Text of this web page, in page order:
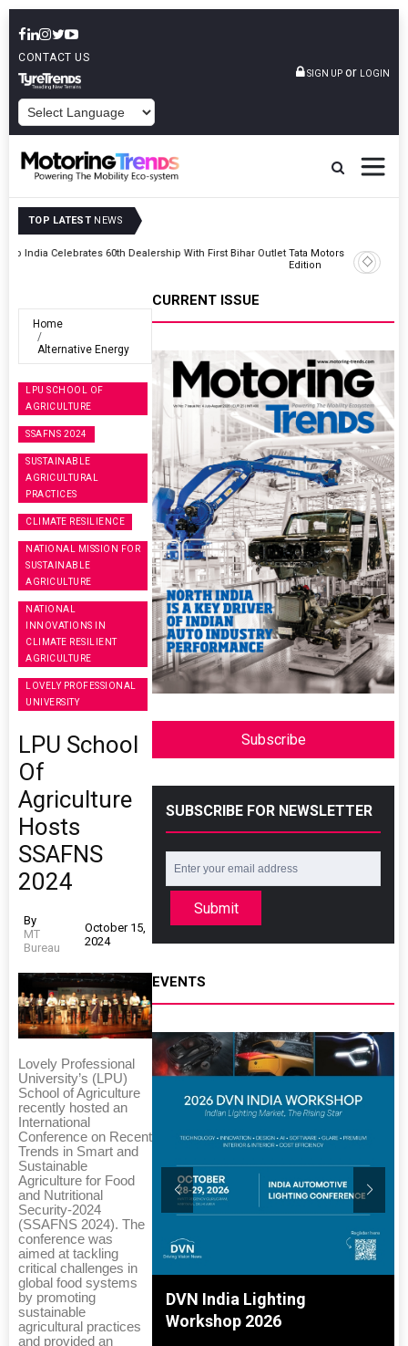
CONTACT US
SIGN UP or LOGIN
TOP LATEST NEWS
Tata Motors Passenger Vehicles Launches Nexon CAMO Special
Home
Alternative Energy
LPU SCHOOL OF
AGRICULTURE
SSAFNS 2024
SUSTAINABLE
AGRICULTURAL
PRACTICES
CLIMATE RESILIENCE
NATIONAL MISSION FOR
SUSTAINABLE
AGRICULTURE
NATIONAL
INNOVATIONS IN
CLIMATE RESILIENT
AGRICULTURE
LOVELY PROFESSIONAL
UNIVERSITY
LPU School
Of
Agriculture
Hosts
SSAFNS
2024
By
MT
Bureau
October 15,
2024
Lovely Professional
University’s (LPU)
School of Agriculture
recently hosted an
International
Conference on Recent
Trends in Smart and
Sustainable
Agriculture for Food
and Nutritional
Security-2024
(SSAFNS 2024). The
conference was
aimed at tackling
critical challenges in
global food systems
by promoting
sustainable
agricultural practices
and provided an
CURRENT ISSUE
Subscribe
SUBSCRIBE FOR NEWSLETTER
Submit
EVENTS
Rubber
2027
DVN India Lighting
Workshop 2026